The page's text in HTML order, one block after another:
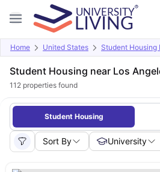
Home United States Student Housing
Student Housing near Los
112 properties found
Student Housing
Sort By University